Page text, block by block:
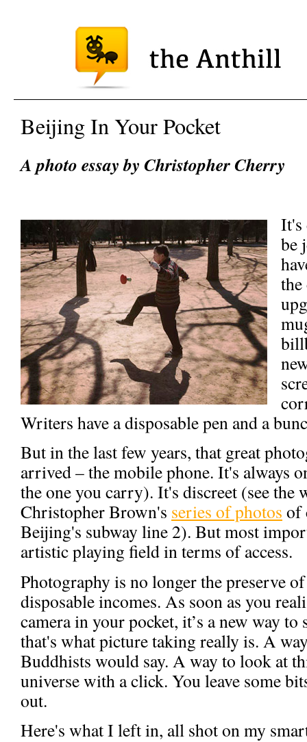
Beijing In Your Pocket
A photo essay by Christopher Cherry
It's
be
Writers have a disposable pen and a
But in the last few years, that great
arrived – the mobile phone. It's always
the one you carry). It's discreet (see
Christopher Brown's series of photos of
Beijing's subway line 2). But most
artistic playing field in terms of access.
Photography is no longer the preserve
disposable incomes. As soon as you
camera in your pocket, it’s a new way to
that's what picture taking really is. A
Buddhists would say. A way to look at
universe with a click. You leave some
out.
Here's what I left in, all shot on my